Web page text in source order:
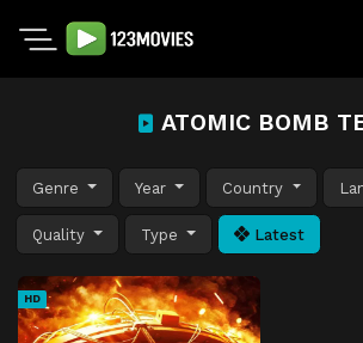
ATOMIC BOMB
Genre Year Country
Quality Type Latest
HD